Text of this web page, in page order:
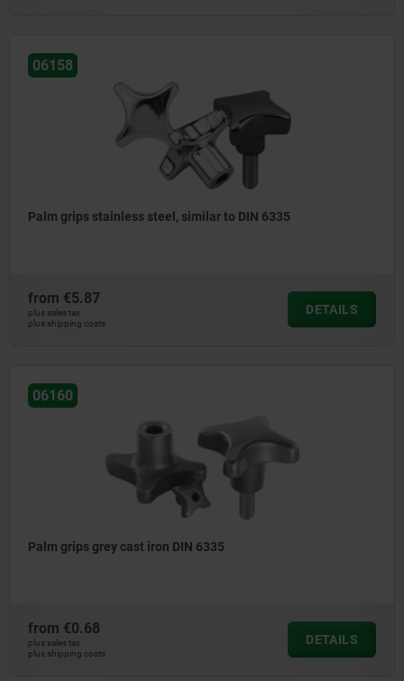
06158
Palm grips stainless steel, similar to DIN 6335
from €5.87
plus sales tax
plus shipping costs
DETAILS
06160
Palm grips grey cast iron DIN 6335
from €0.68
plus sales tax
plus shipping costs
DETAILS